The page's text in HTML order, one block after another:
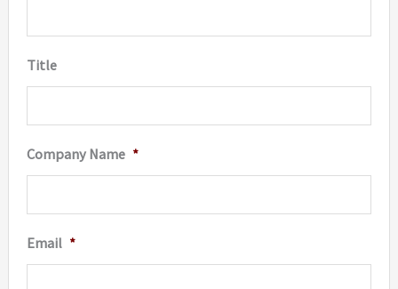
Title
Company Name *
Email *